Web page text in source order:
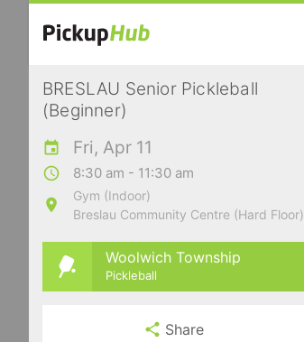
BRESLAU Senior Pickleball
(Beginner)
Fri, Apr 11
8:30 am - 11:30 am
Gym (Indoor)
Breslau Community Centre (Hard Floor)
Woolwich Township
Pickleball
Share